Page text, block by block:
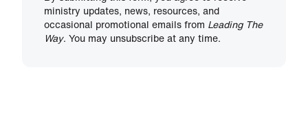
ministry updates, news, resources, and
occasional promotional emails from Leading The
Way. You may unsubscribe at any time.